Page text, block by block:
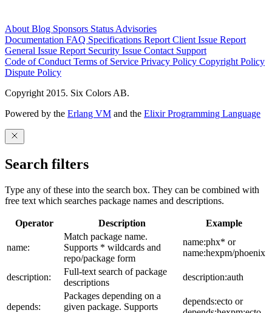
About Blog Sponsors Status Advisories
Documentation FAQ Specifications Report Client Issue Report
General Issue Report Security Issue Contact Support
Code of Conduct Terms of Service Privacy Policy Copyright Policy
Dispute Policy
Copyright 2015. Six Colors AB.
Powered by the Erlang VM and the Elixir Programming Language
Search filters
Type any of these into the search box. They can be combined with
free text which searches package names and descriptions.
Operator Description Example
name:
Match package name.
Supports * wildcards and
repo/package form
name:phx* or
name:hexpm/phoenix
description:
Full-text search of package
descriptions
description:auth
depends:
Packages depending on a
given package. Supports
depends:ecto or